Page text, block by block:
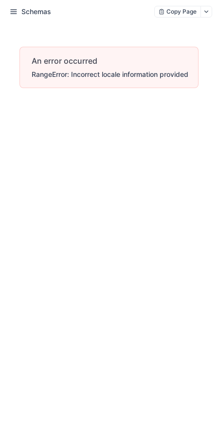
Schemas Copy Page
An error occurred
RangeError: Incorrect locale information provided